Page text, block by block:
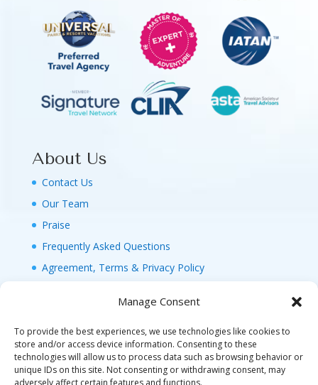
Manage Consent
To provide the best experiences, we use technologies like cookies to
store and/or access device information. Consenting to these
technologies will allow us to process data such as browsing behavior or
unique IDs on this site. Not consenting or withdrawing consent, may
adversely affect certain features and functions.
About Us
Contact Us
Our Team
Praise
Frequently Asked Questions
Agreement, Terms & Privacy Policy
© 2026 MAGIC FAMILY GETAWAYS LLC. 1-800-
FAM-GWT4 (326-4984). ALL RIGHTS RESERVED. AS